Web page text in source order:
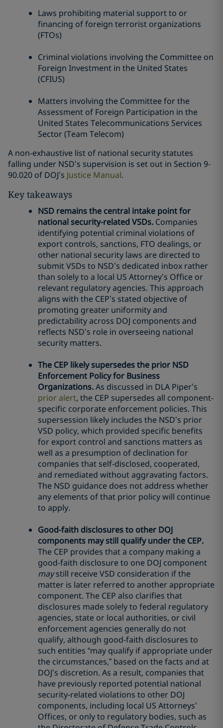
Laws prohibiting material support to or
financing of foreign terrorist organizations
(FTOs)
Criminal violations involving the Committee on
Foreign Investment in the United States
(CFIUS)
Matters involving the Committee for the
Assessment of Foreign Participation in the
United States Telecommunications Services
Sector (Team Telecom)
A non-exhaustive list of national security statutes
falling under NSD’s supervision is set out in Section 9-
90.020 of DOJ’s Justice Manual.
Key takeaways
NSD remains the central intake point for
national security-related VSDs. Companies
identifying potential criminal violations of
export controls, sanctions, FTO dealings, or
other national security laws are directed to
submit VSDs to NSD’s dedicated inbox rather
than solely to a local US Attorney’s Office or
relevant regulatory agencies. This approach
aligns with the CEP’s stated objective of
promoting greater uniformity and
predictability across DOJ components and
reflects NSD’s role in overseeing national
security matters.
The CEP likely supersedes the prior NSD
Enforcement Policy for Business
Organizations.As discussed in DLA Piper’s
prior alert, the CEP supersedes all component-
specific corporate enforcement policies. This
supersession likely includes the NSD’s prior
VSD policy, which provided specific benefits
for export control and sanctions matters as
well as a presumption of declination for
companies that self-disclosed, cooperated,
and remediated without aggravating factors.
The NSD guidance does not address whether
any elements of that prior policy will continue
to apply.
Good-faith disclosures to other DOJ
components may still qualify under the CEP.
The CEP provides that a company making a
good-faith disclosure to one DOJ component
maystill receive VSD consideration if the
matter is later referred to another appropriate
component. The CEP also clarifies that
disclosures made solely to federal regulatory
agencies, state or local authorities, or civil
enforcement agencies generally do not
qualify, although good-faith disclosures to
such entities “may qualify if appropriate under
the circumstances,” based on the facts and at
DOJ’s discretion. As a result, companies that
have previously reported potential national
security-related violations to other DOJ
components, including local US Attorneys’
Offices, or only to regulatory bodies, such as